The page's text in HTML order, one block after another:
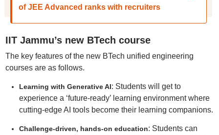
of JEE Advanced ranks with recruiters
IIT Jammu’s new BTech course
The key features of the new BTech unified engineering
courses are as follows.
Learning with Generative AI: Students will get to
experience a ‘future-ready’ learning environment where
cutting-edge AI tools become their learning companions.
Challenge-driven, hands-on education: Students can